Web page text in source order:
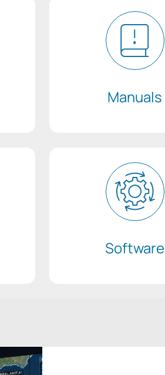
Manuals
Software